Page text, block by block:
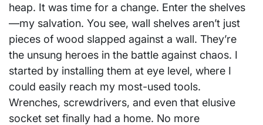
heap. It was time for a change. Enter the shelves
—my salvation. You see, wall shelves aren’t just
pieces of wood slapped against a wall. They’re
the unsung heroes in the battle against chaos. I
started by installing them at eye level, where I
could easily reach my most-used tools.
Wrenches, screwdrivers, and even that elusive
socket set finally had a home. No more